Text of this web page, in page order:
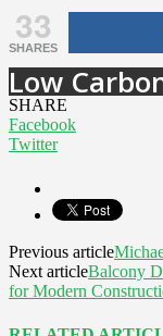
33
SHARES
Low
SHARE
Facebook
Twitter
Previous article
Next articleBalcony
for Modern